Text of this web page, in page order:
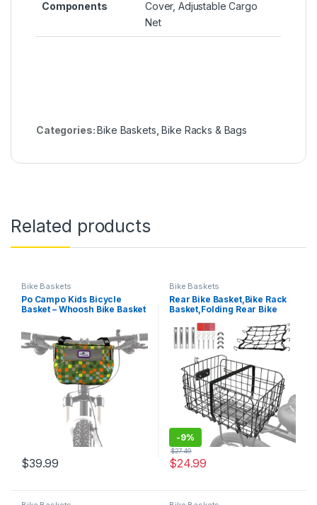
Components
Cover, Adjustable Cargo
Net
Categories:Bike Baskets ,Bike Racks & Bags
Related products
Bike Baskets
Po Campo Kids Bicycle
Basket – Whoosh Bike Basket
Bag – Waterproof Fabric Bike
Basket for Boys, Girls,
Toddlers Bike or Scooter
$39.99
Bike Baskets
Rear Bike Basket,Bike Rack
Basket,Folding Rear Bike
Metal Bicycle Rack Cargo
Basket with Strap &
Reflective Tail Light for Most
Mounted Bike Racks
-9%
$24.99
$27.49